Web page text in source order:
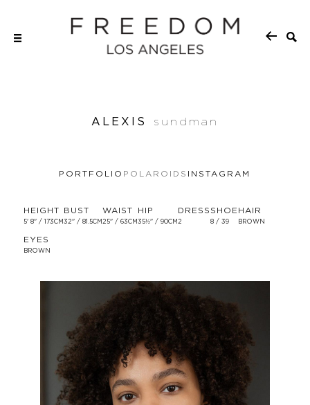
ALEXIS sundman
PORTFOLIO POLAROIDS INSTAGRAM
HEIGHT
5' 8'' / 173CM
BUST
32'' / 81.5CM
WAIST
25'' / 63CM
HIP
35½'' / 90CM
DRESS
2
SHOE
8 / 39
HAIR
BROWN
EYES
BROWN